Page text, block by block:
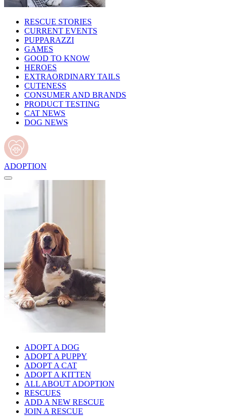
RESCUE STORIES
CURRENT EVENTS
PUPPARAZZI
GAMES
GOOD TO KNOW
HEROES
EXTRAORDINARY TAILS
CUTENESS
CONSUMER AND BRANDS
PRODUCT TESTING
CAT NEWS
DOG NEWS
ADOPTION
ADOPT A DOG
ADOPT A PUPPY
ADOPT A CAT
ADOPT A KITTEN
ALL ABOUT ADOPTION
RESCUES
ADD A NEW RESCUE
JOIN A RESCUE